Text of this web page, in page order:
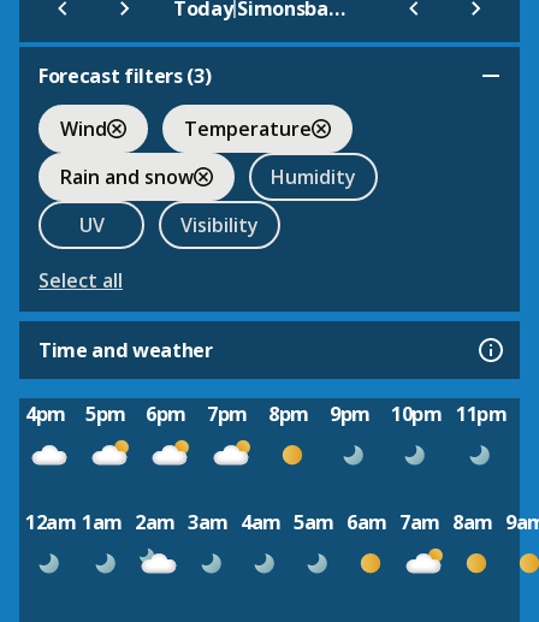
Today| Simonsbath
Forecast filters (3)
Wind
Temperature
Rain and snow
Humidity
UV
Visibility
Select all
Time and weather
4pm 5pm 6pm 7pm 8pm 9pm 10pm 11pm
12am 1am 2am 3am 4am 5am 6am 7am 8am